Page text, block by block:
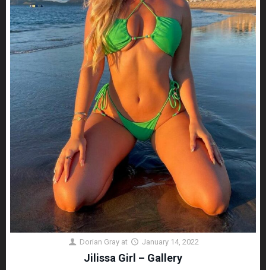
Dorian Gray at January 14, 2022
Jilissa Girl – Gallery